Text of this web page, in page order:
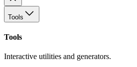
Tools
Tools
Interactive utilities and generators.